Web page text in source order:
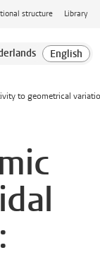
structure Library
to geometrical